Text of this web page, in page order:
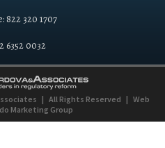
822 320 1707
6352 0032
| All Rights Reserved | Web
Marketing Group